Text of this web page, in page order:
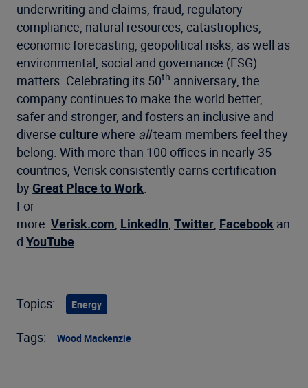
underwriting and claims, fraud, regulatory
compliance, natural resources, catastrophes,
economic forecasting, geopolitical risks, as well as
environmental, social and governance (ESG)
matters. Celebrating its 50th anniversary, the
company continues to make the world better,
safer and stronger, and fosters an inclusive and
diverse culturewhere allteam members feel they
belong. With more than 100 offices in nearly 35
countries, Verisk consistently earns certification
by Great Place to Work.
For
more: Verisk.com, LinkedIn, Twitter, Facebook an
d YouTube.
Topics: Energy
Tags: Wood Mackenzie